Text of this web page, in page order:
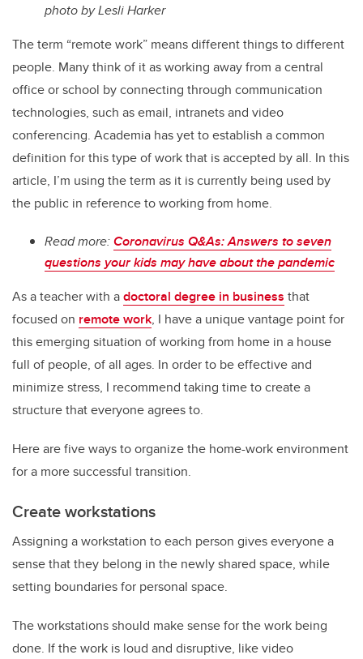
photo by Lesli Harker
The term “remote work” means different things to different
people. Many think of it as working away from a central
office or school by connecting through communication
technologies, such as email, intranets and video
conferencing. Academia has yet to establish a common
definition for this type of work that is accepted by all. In this
article, I’m using the term as it is currently being used by
the public in reference to working from home.
Read more:Coronavirus Q&As: Answers to seven
questions your kids may have about the pandemic
As a teacher with adoctoral degree in business that
focused on remote work, I have a unique vantage point for
this emerging situation of working from home in a house
full of people, of all ages. In order to be effective and
minimize stress, I recommend taking time to create a
structure that everyone agrees to.
Here are five ways to organize the home-work environment
for a more successful transition.
Create workstations
Assigning a workstation to each person gives everyone a
sense that they belong in the newly shared space, while
setting boundaries for personal space.
The workstations should make sense for the work being
done. If the work is loud and disruptive, like video